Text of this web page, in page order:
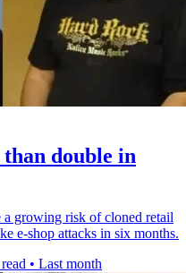
than double in
a growing risk of cloned retail
e-shop attacks in six months.
• Last month